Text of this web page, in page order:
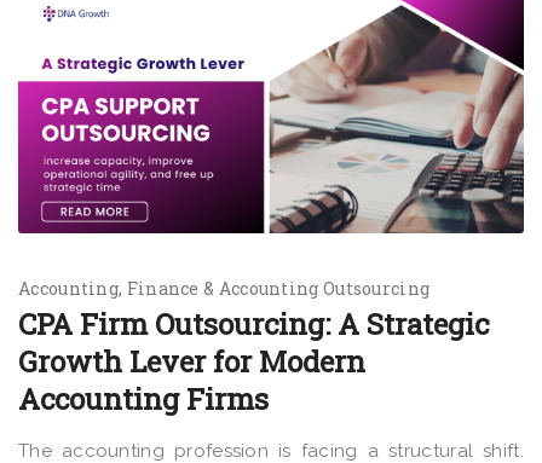
Accounting Finance & Accounting Outsourcing
CPA Firm Outsourcing: A Strategic
Growth Lever for Modern
Accounting Firms
The accounting profession is facing a structural shift.